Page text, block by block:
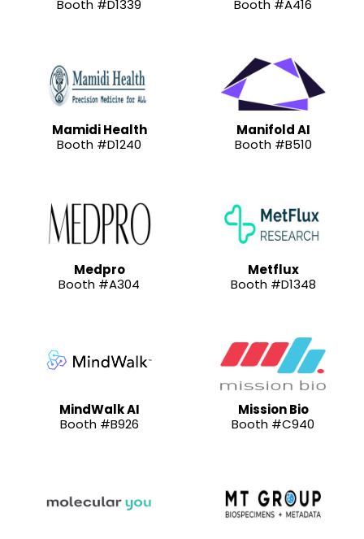
Booth #D1339
Booth #A416
Mamidi Health
Booth #D1240
Manifold AI
Booth #B510
Medpro
Booth #A304
Metflux
Booth #D1348
MindWalk AI
Booth #B926
Mission Bio
Booth #C940